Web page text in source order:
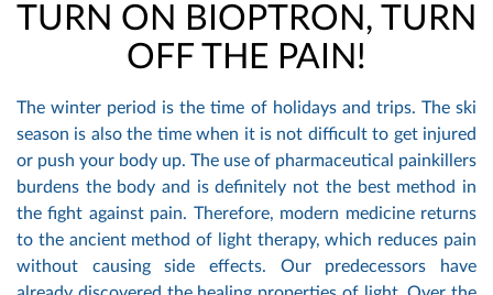
TURN ON BIOPTRON, TURN
OFF THE PAIN!
The winter period is the time of holidays and trips. The ski
season is also the time when it is not difficult to get injured
or push your body up. The use of pharmaceutical painkillers
burdens the body and is definitely not the best method in
the fight against pain. Therefore, modern medicine returns
to the ancient method of light therapy, which reduces pain
without causing side effects. Our predecessors have